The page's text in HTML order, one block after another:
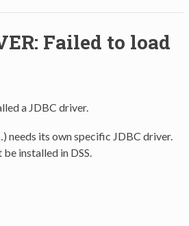
Failed to load
a JDBC driver.
needs its own specific JDBC driver.
installed in DSS.